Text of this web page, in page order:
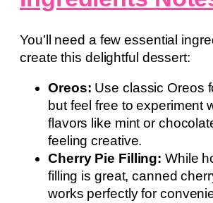
You’ll need a few essential
create this delightful dessert:
Oreos: Use classic Oreos
but feel free to experiment
flavors like mint or
feeling creative.
Cherry Pie Filling: While
filling is great, canned
works perfectly for